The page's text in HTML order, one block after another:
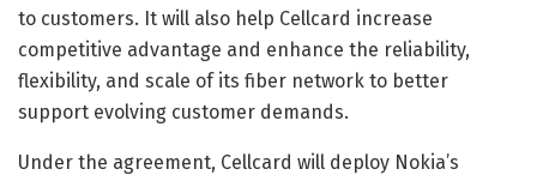
to customers. It will also help Cellcard increase
competitive advantage and enhance the reliability,
flexibility, and scale of its fiber network to better
support evolving customer demands.
Under the agreement, Cellcard will deploy Nokia’s